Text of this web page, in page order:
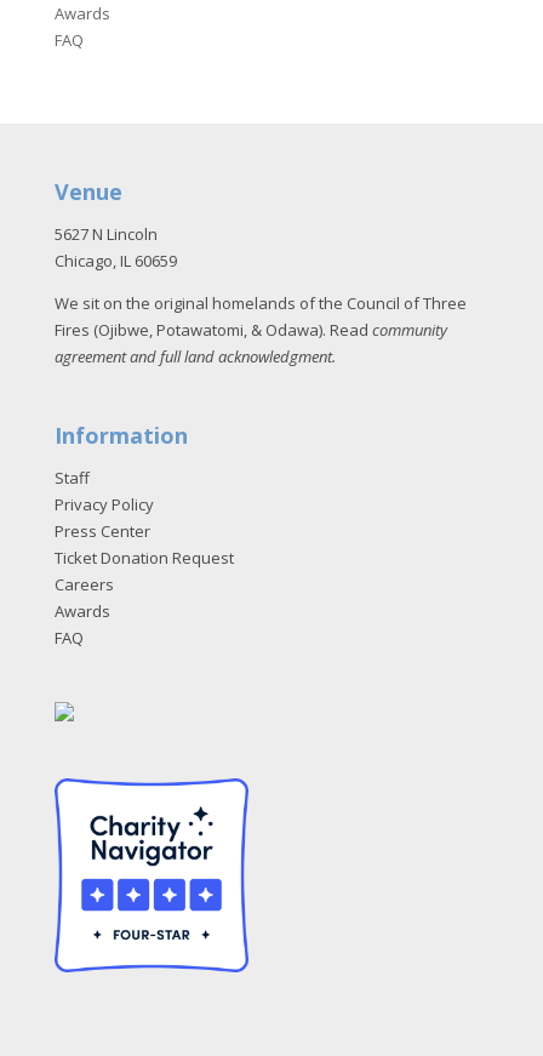
Awards
FAQ
Venue
5627 N Lincoln
Chicago, IL 60659
We sit on the original homelands of the Council of Three
Fires (Ojibwe, Potawatomi, & Odawa). Read community
agreement and full land acknowledgment.
Information
Staff
Privacy Policy
Press Center
Ticket Donation Request
Careers
Awards
FAQ